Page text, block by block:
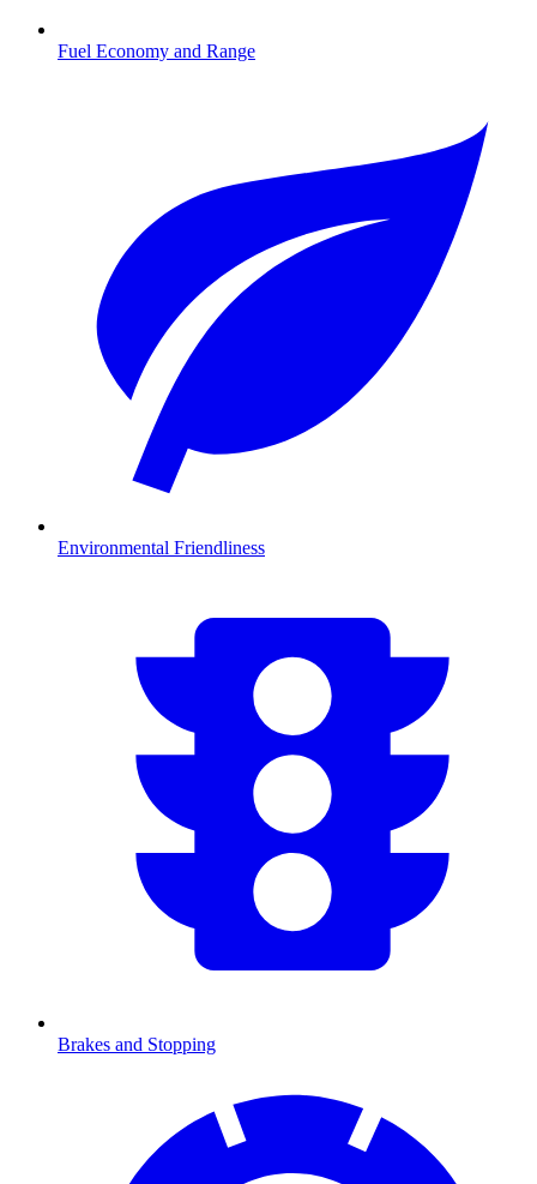
Fuel Economy and Range
Environmental Friendliness
Brakes and Stopping